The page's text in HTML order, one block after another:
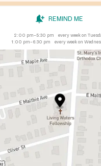
REMIND ME
2:00 pm–5:30 pm
every week on
1:00 pm–6:30 pm
every week on